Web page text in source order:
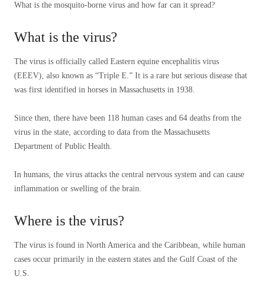
What is the mosquito-borne virus and how far can it spread?
What is the virus?
The virus is officially called Eastern equine encephalitis virus
(EEEV), also known as “Triple E.” It is a rare but serious disease that
was first identified in horses in Massachusetts in 1938.
Since then, there have been 118 human cases and 64 deaths from the
virus in the state, according to data from the Massachusetts
Department of Public Health.
In humans, the virus attacks the central nervous system and can cause
inflammation or swelling of the brain.
Where is the virus?
The virus is found in North America and the Caribbean, while human
cases occur primarily in the eastern states and the Gulf Coast of the
U.S.